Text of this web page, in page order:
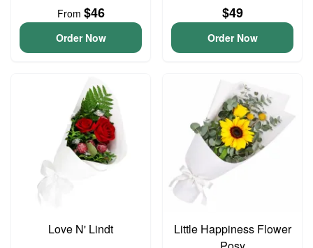
From $46
Order Now
$49
Order Now
Love N' Lindt
Little Happiness Flower